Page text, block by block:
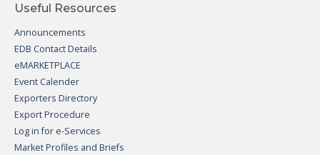
Useful Resources
Announcements
EDB Contact Details
eMARKETPLACE
Event Calender
Exporters Directory
Export Procedure
Log in for e-Services
Market Profiles and Briefs